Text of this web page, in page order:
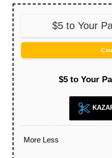
$5 to Your
$5 to Your
More Less